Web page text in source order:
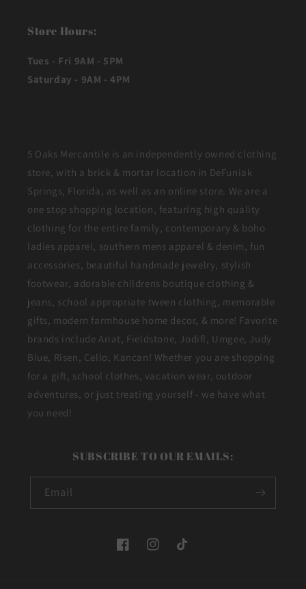
Store Hours:
Tues - Fri 9AM - 5PM
Saturday - 9AM - 4PM
5 Oaks Mercantile is an independently owned clothing
store, with a brick & mortar location in DeFuniak
Springs, Florida, as well as an online store. We are a
one stop shopping location, featuring high quality
clothing for the entire family, contemporary & boho
ladies apparel, southern mens apparel & denim, fun
accessories, beautiful handmade jewelry, stylish
footwear, adorable childrens boutique clothing &
jeans, school appropriate tween clothing, memorable
gifts, modern farmhouse home decor, & more! Favorite
brands include Ariat, Fieldstone, Jodifl, Umgee, Judy
Blue, Risen, Cello, Kancan! Whether you are shopping
for a gift, school clothes, vacation wear, outdoor
adventures, or just treating yourself - we have what
you need!
SUBSCRIBE TO OUR EMAILS:
Email
FacebookInstagramTikTok